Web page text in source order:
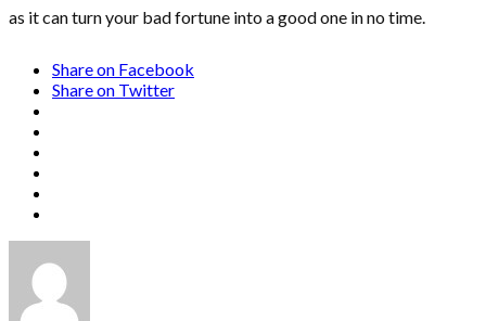
as it can turn your bad fortune into a good one in no time.
Share on Facebook
Share on Twitter